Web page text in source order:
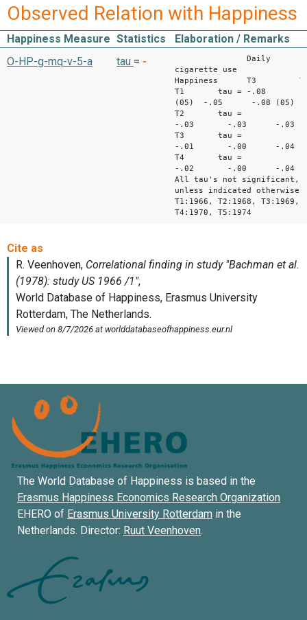
Observed Relation with Happiness
Happiness Measure Statistics
Elaboration / Remarks
O-HP-g-mq-v-5-a
tau = -
Daily
cigarette use
Happiness T3
T1 tau = -.08
(05) -.05 -.08 (05)
T2 tau =
-.03 -.03 -.03
T3 tau =
-.01 -.00 -.04
T4 tau =
-.02 -.00 -.04
All tau's not significant,
unless indicated otherwise
T1:1966, T2:1968, T3:1969,
T4:1970, T5:1974
The World Database of Happiness is based in the
Erasmus Happiness Economics Research Organization
EHERO of Erasmus University Rotterdam in the
Netherlands. Director: Ruut Veenhoven.